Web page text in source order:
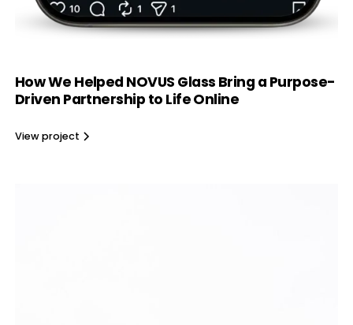
How We Helped NOVUS Glass Bring a Purpose-
Driven Partnership to Life Online
View project